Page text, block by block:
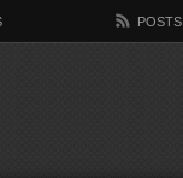
POSTS